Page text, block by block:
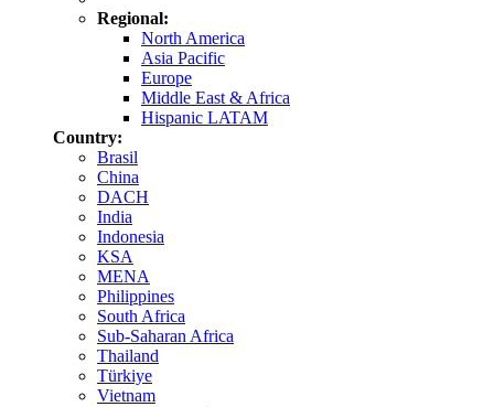
Regional:
North America
Asia Pacific
Europe
Middle East & Africa
Hispanic LATAM
Country:
Brasil
China
DACH
India
Indonesia
KSA
MENA
Philippines
South Africa
Sub-Saharan Africa
Thailand
Türkiye
Vietnam